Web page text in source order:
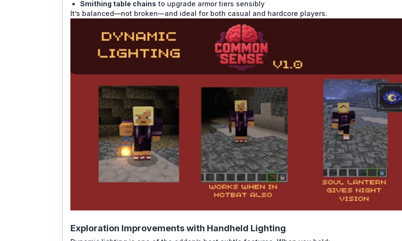
Smithing table chains to upgrade armor tiers sensibly
It’s balanced—not broken—and ideal for both casual and hardcore players.
Exploration Improvements with Handheld Lighting